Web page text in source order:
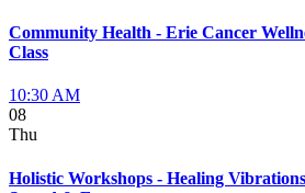
Community Health - Erie Cancer
Class
10:30 AM
08
Thu
Holistic Workshops - Healing